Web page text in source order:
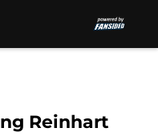
Reinhart